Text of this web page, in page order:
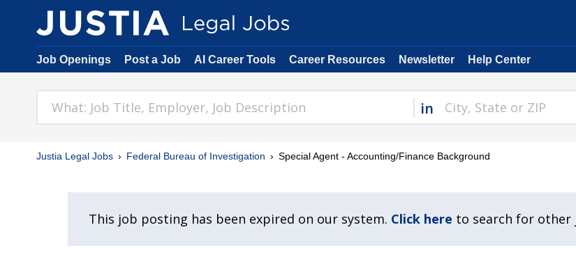
Job Openings Post a Job AI Career Tools Career Resources Newsletter Help Center
in
Justia Legal Jobs Federal Bureau of Investigation Special Agent - Accounting/Finance Background
This job posting has been expired on our system. Click here to search for other